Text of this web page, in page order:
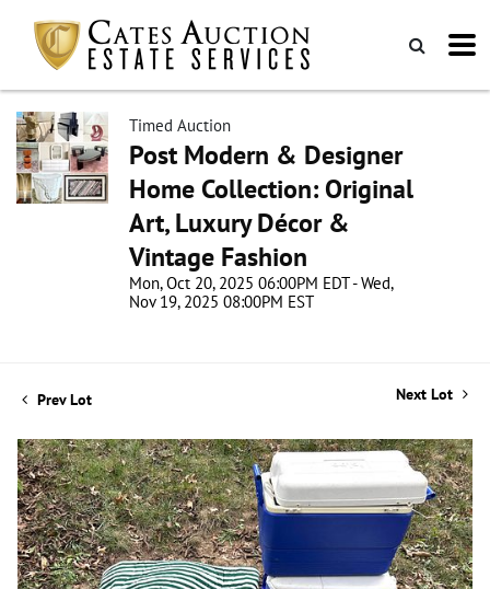
Timed Auction
Post Modern & Designer
Home Collection: Original
Art, Luxury Décor &
Vintage Fashion
Mon, Oct 20, 2025 06:00PM EDT - Wed,
Nov 19, 2025 08:00PM EST
Prev Lot Next Lot